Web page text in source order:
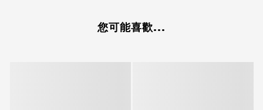
您可能喜歡...